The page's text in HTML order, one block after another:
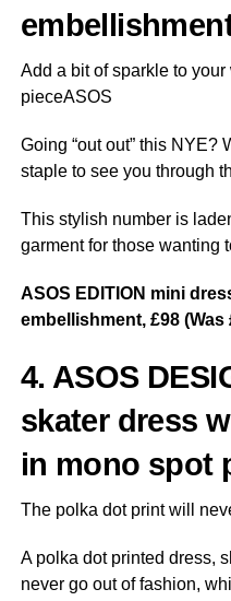
Add a bit of sparkle to
pieceASOS
Going “out out” this NYE?
staple to see you through
This stylish number is
garment for those wanting
ASOS EDITION mini
embellishment, £98 (Was
4. ASOS
skater dress
in mono spot
The polka dot print will
A polka dot printed dress,
never go out of fashion,